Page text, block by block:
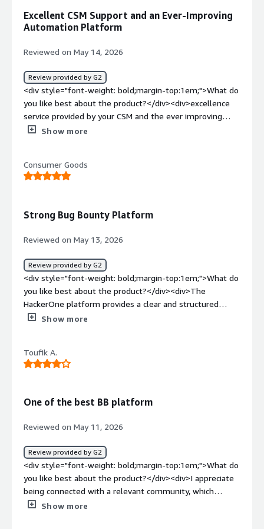
Excellent CSM Support and an Ever-Improving
Automation Platform
Reviewed on May 14, 2026
Review provided by G2
<div style="font-weight: bold;margin-top:1em;">What do
you like best about the product?</div><div>excellence
service provided by your CSM and the ever improving
platform such as HAI and automation are my favourite
<div>High pricing and slow response from H1 triage
team</div><div style="font-weight: bold;margin-
HAI, AI summary and intake agent. With the number of
lifesaver. They let me quickly understand the core of
each report and oversee the whole program without
spending hours on manual reading.</div>
Show more
Consumer Goods
Strong Bug Bounty Platform
Reviewed on May 13, 2026
Review provided by G2
<div style="font-weight: bold;margin-top:1em;">What do
you like best about the product?</div><div>The
HackerOne platform provides a clear and structured
channel for security researchers to report vulnerabilities,
significantly reduce our internal validation effort, while
the centralized communication platform enables reliable,
style="font-weight: bold;margin-top:1em;">What do you
process clearly adds value, response times can
sometimes be slower than expected, which can cause
delays in validation and in the subsequent handling of
submissions.</div><div style="font-weight: bold;margin-
top:1em;">What problems is the product solving and
how is that benefiting you?</div><div>HackerOne
increases our visibility within the security research
Show more
Toufik A.
One of the best BB platform
Reviewed on May 11, 2026
Review provided by G2
<div style="font-weight: bold;margin-top:1em;">What do
you like best about the product?</div><div>I appreciate
being connected with a relevant community, which
enables us to identify serious and impactful
Show more